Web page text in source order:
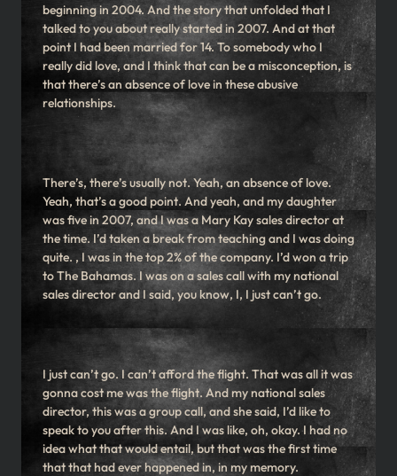
beginning in 2004. And the story that unfolded that I
talked to you about really started in 2007. And at that
point I had been married for 14. To somebody who I
really did love, and I think that can be a misconception, is
that there’s an absence of love in these abusive
relationships.
There’s, there’s usually not. Yeah, an absence of love.
Yeah, that’s a good point. And yeah, and my daughter
was five in 2007, and I was a Mary Kay sales director at
the time. I’d taken a break from teaching and I was doing
quite. , I was in the top 2% of the company. I’d won a trip
to The Bahamas. I was on a sales call with my national
sales director and I said, you know, I, I just can’t go.
I just can’t go. I can’t afford the flight. That was all it was
gonna cost me was the flight. And my national sales
director, this was a group call, and she said, I’d like to
speak to you after this. And I was like, oh, okay. I had no
idea what that would entail, but that was the first time
that that had ever happened in, in my memory.